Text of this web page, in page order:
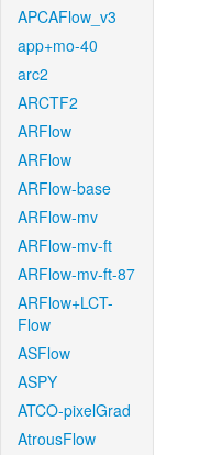
APCAFlow_v3
app+mo-40
arc2
ARCTF2
ARFlow
ARFlow
ARFlow-base
ARFlow-mv
ARFlow-mv-ft
ARFlow-mv-ft-87
ARFlow+LCT-
Flow
ASFlow
ASPY
ATCO-pixelGrad
AtrousFlow